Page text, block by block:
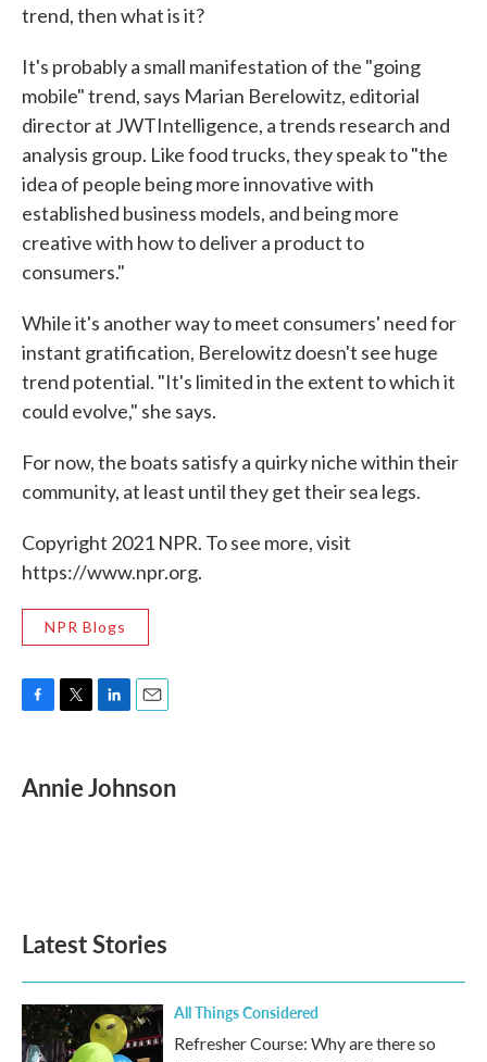
trend, then what is it?
It's probably a small manifestation of the "going
mobile" trend, says Marian Berelowitz, editorial
director at JWTIntelligence, a trends research and
analysis group. Like food trucks, they speak to "the
idea of people being more innovative with
established business models, and being more
creative with how to deliver a product to
consumers."
While it's another way to meet consumers' need for
instant gratification, Berelowitz doesn't see huge
trend potential. "It's limited in the extent to which it
could evolve," she says.
For now, the boats satisfy a quirky niche within their
community, at least until they get their sea legs.
Copyright 2021 NPR. To see more, visit
https://www.npr.org.
NPR Blogs
e
b
t
t
k
e
i
l
Annie Johnson
Latest Stories
All Things Considered
Refresher Course: Why are there so